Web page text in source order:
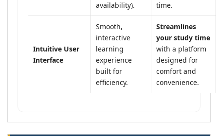
availability).
time.
Intuitive User
Interface
Smooth,
interactive
learning
experience
built for
efficiency.
Streamlines
your study time
with a platform
designed for
comfort and
convenience.